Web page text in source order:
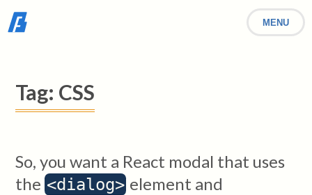
MENU
Tag: CSS
So, you want a React modal that uses
the<dialog> element and